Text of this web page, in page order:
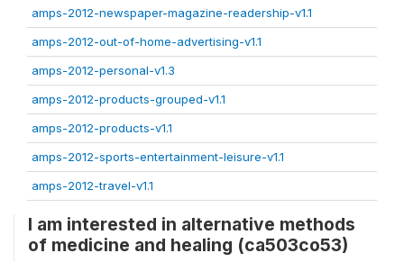
amps-2012-newspaper-magazine-readership-v1.1
amps-2012-out-of-home-advertising-v1.1
amps-2012-personal-v1.3
amps-2012-products-grouped-v1.1
amps-2012-products-v1.1
amps-2012-sports-entertainment-leisure-v1.1
amps-2012-travel-v1.1
I am interested in alternative methods
of medicine and healing (ca503co53)